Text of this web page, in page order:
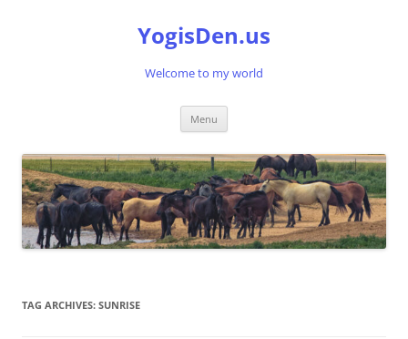
YogisDen.us
Welcome to my world
Menu
TAG ARCHIVES: SUNRISE